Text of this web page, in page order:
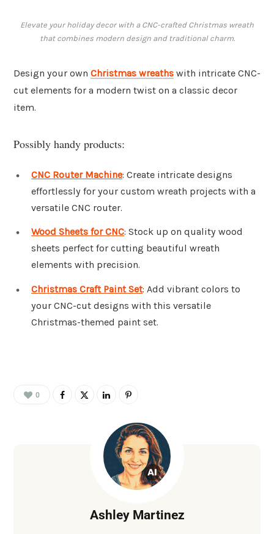
Elevate your holiday decor with a CNC-crafted Christmas wreath
that combines modern design and traditional charm.
Design your own Christmas wreaths with intricate CNC-
cut elements for a modern twist on a classic decor
item.
Possibly handy products:
CNC Router Machine: Create intricate designs
effortlessly for your custom wreath projects with a
versatile CNC router.
Wood Sheets for CNC: Stock up on quality wood
sheets perfect for cutting beautiful wreath
elements with precision.
Christmas Craft Paint Set: Add vibrant colors to
your CNC-cut designs with this versatile
Christmas-themed paint set.
0
Ashley Martinez